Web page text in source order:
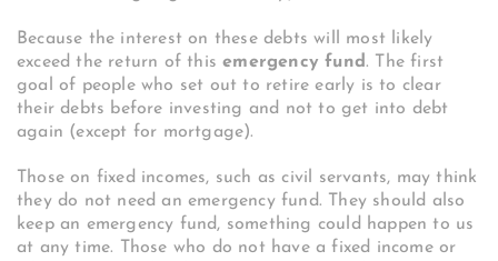
Because the interest on these debts will most likely
exceed the return of thisemergency fund. The first
goal of people who set out to retire early is to clear
their debts before investing and not to get into debt
again (except for mortgage).
Those on fixed incomes, such as civil servants, may think
they do not need an emergency fund. They should also
keep an emergency fund, something could happen to us
at any time. Those who do not have a fixed income or